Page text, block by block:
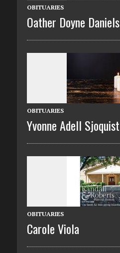
OBITUARIES
Oather Doyne Daniels
OBITUARIES
Yvonne Adell Sjoquist
OBITUARIES
Carole Viola